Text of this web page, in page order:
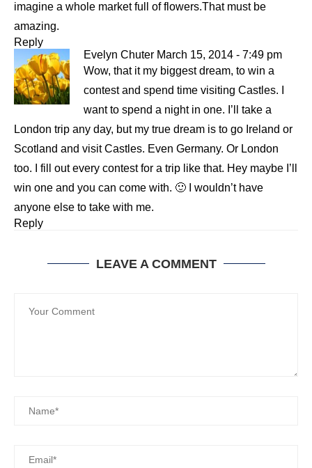
imagine a whole market full of flowers.That must be
amazing.
Reply
Evelyn Chuter March 15, 2014 - 7:49 pm
Wow, that it my biggest dream, to win a
contest and spend time visiting Castles. I
want to spend a night in one. I’ll take a
London trip any day, but my true dream is to go Ireland or
Scotland and visit Castles. Even Germany. Or London
too. I fill out every contest for a trip like that. Hey maybe I’ll
win one and you can come with. 🙂 I wouldn’t have
anyone else to take with me.
Reply
LEAVE A COMMENT